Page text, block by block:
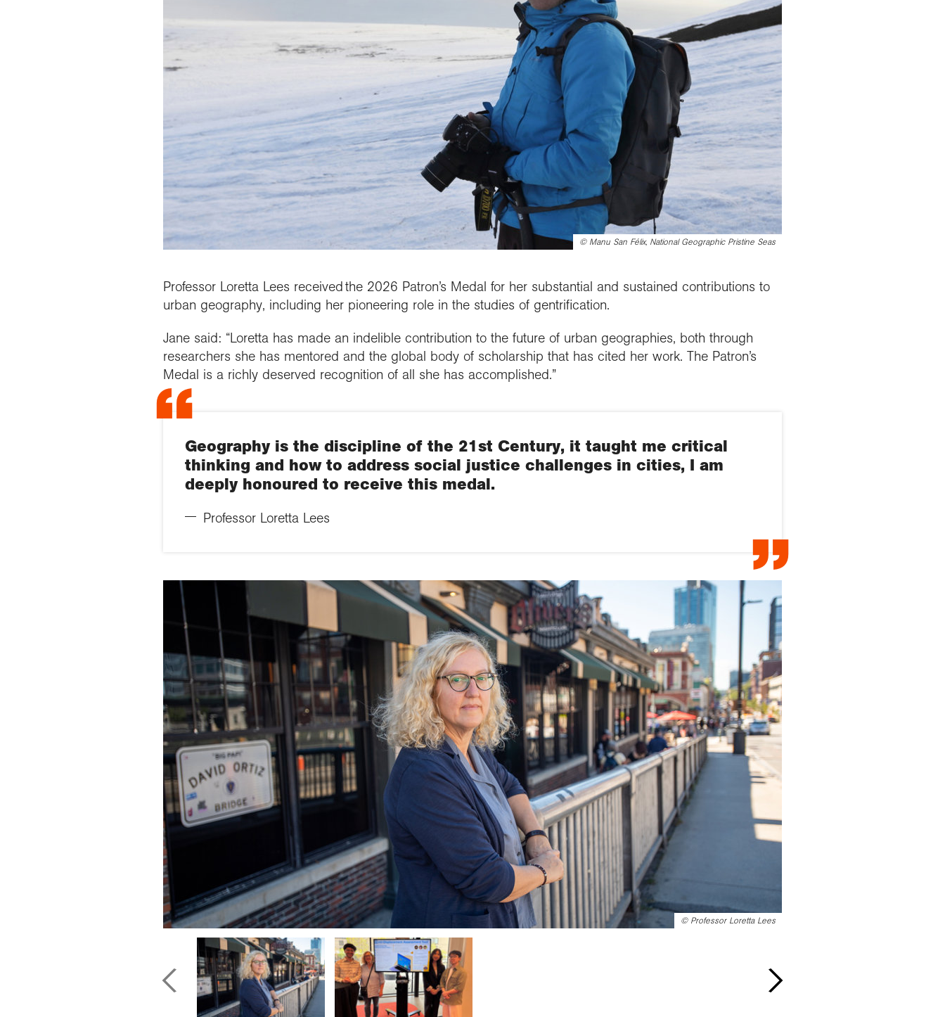
© Manu San Félix, National Geographic Pristine Seas
Professor Loretta Lees received the 2026 Patron’s Medal for her substantial and sustained contributions to
urban geography, including her pioneering role in the studies of gentrification.
Jane said: “Loretta has made an indelible contribution to the future of urban geographies, both through
researchers she has mentored and the global body of scholarship that has cited her work. The Patron’s
Medal is a richly deserved recognition of all she has accomplished.”
Geography is the discipline of the 21st Century, it taught me critical
thinking and how to address social justice challenges in cities, I am
deeply honoured to receive this medal.
Professor Loretta Lees
© Professor Loretta Lees